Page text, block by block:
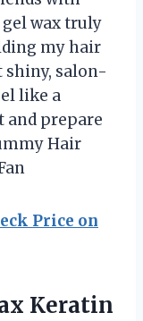
wax truly
my hair
salon-
like a
and prepare
Hair
Price on
Keratin